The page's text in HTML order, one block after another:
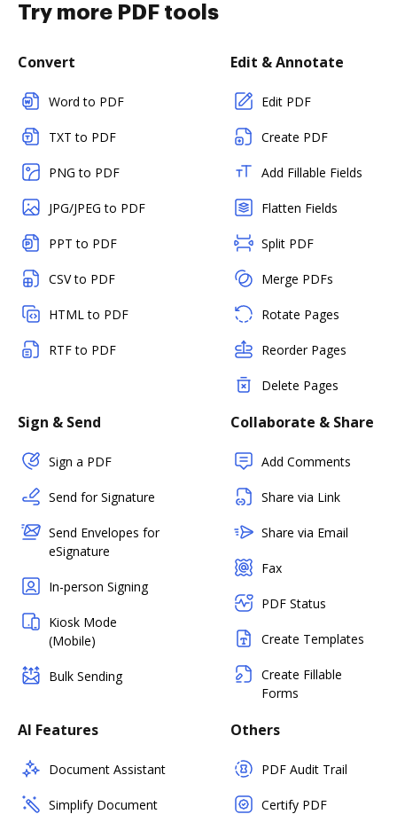
Try more PDF tools
Convert
Word to PDF
TXT to PDF
PNG to PDF
JPG/JPEG to PDF
PPT to PDF
CSV to PDF
HTML to PDF
RTF to PDF
Edit & Annotate
Edit PDF
Create PDF
Add Fillable Fields
Flatten Fields
Split PDF
Merge PDFs
Rotate Pages
Reorder Pages
Delete Pages
Sign & Send
Sign a PDF
Send for Signature
Send Envelopes for
eSignature
In-person Signing
Kiosk Mode
(Mobile)
Bulk Sending
Collaborate & Share
Add Comments
Share via Link
Share via Email
Fax
PDF Status
Create Templates
Create Fillable
Forms
AI Features
Document Assistant
Simplify Document
Others
PDF Audit Trail
Certify PDF